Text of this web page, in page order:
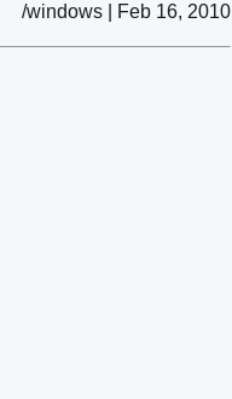
/windows | Feb 16, 2010